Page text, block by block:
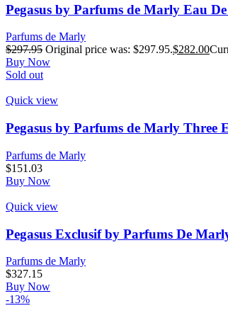
Pegasus by Parfums de Marly Eau
Parfums de Marly
$297.95 Original price was: $297.95.$282.00
Buy Now
Sold out
Quick view
Pegasus by Parfums de Marly Three
Parfums de Marly
$151.03
Buy Now
Quick view
Pegasus Exclusif by Parfums De
Parfums de Marly
$327.15
Buy Now
-13%